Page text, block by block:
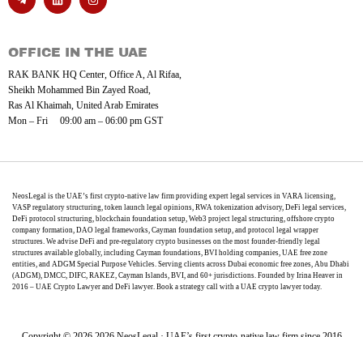
OFFICE IN THE UAE
RAK BANK HQ Center, Office A, Al Rifaa,
Sheikh Mohammed Bin Zayed Road,
Ras Al Khaimah, United Arab Emirates
Mon – Fri 09:00 am – 06:00 pm GST
NeosLegal is the UAE’s first crypto-native law firm providing expert legal services in VARA licensing,
VASP regulatory structuring, token launch legal opinions, RWA tokenization advisory, DeFi legal services,
DeFi protocol structuring, blockchain foundation setup, Web3 project legal structuring, offshore crypto
company formation, DAO legal frameworks, Cayman foundation setup, and protocol legal wrapper
structures. We advise DeFi and pre-regulatory crypto businesses on the most founder-friendly legal
structures available globally, including Cayman foundations, BVI holding companies, UAE free zone
entities, and ADGM Special Purpose Vehicles. Serving clients across Dubai economic free zones, Abu Dhabi
(ADGM), DMCC, DIFC, RAKEZ, Cayman Islands, BVI, and 60+ jurisdictions. Founded by Irina Heaver in
2016 – UAE Crypto Lawyer and DeFi lawyer. Book a strategy call with a UAE crypto lawyer today.